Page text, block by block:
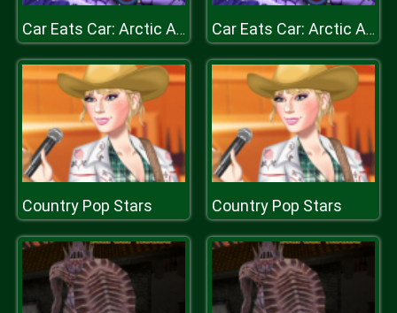
Car Eats Car: Arctic Adventure Car Eats Car: Arctic Adventure
Country Pop Stars Country Pop Stars